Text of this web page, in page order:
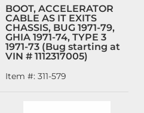
BOOT, ACCELERATOR
CABLE AS IT EXITS
CHASSIS, BUG 1971-79,
GHIA 1971-74, TYPE 3
1971-73 (Bug starting at
VIN # 1112317005)
Item #: 311-579